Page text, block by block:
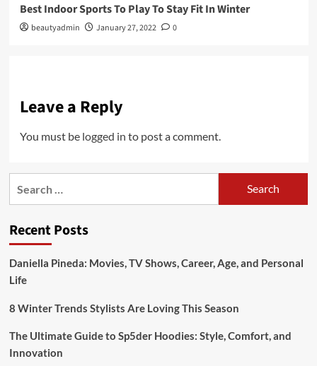
Best Indoor Sports To Play To Stay Fit In Winter
beautyadmin January 27, 2022 0
Leave a Reply
You must be logged in to post a comment.
Recent Posts
Daniella Pineda: Movies, TV Shows, Career, Age, and Personal
Life
8 Winter Trends Stylists Are Loving This Season
The Ultimate Guide to Sp5der Hoodies: Style, Comfort, and
Innovation